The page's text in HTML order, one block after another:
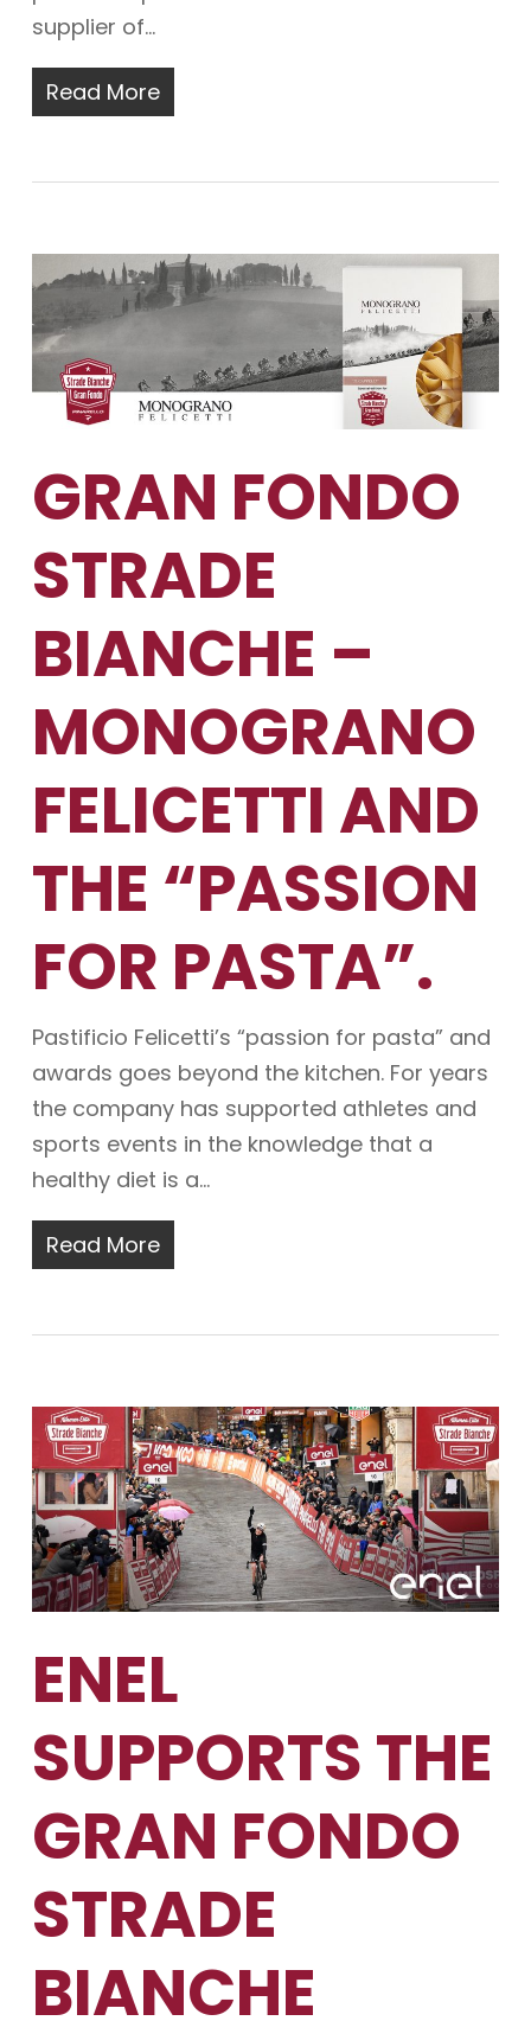
supplier of…
Read More
GRAN FONDO
STRADE
BIANCHE –
MONOGRANO
FELICETTI AND
THE “PASSION
FOR PASTA”.
Pastificio Felicetti’s “passion for pasta” and
awards goes beyond the kitchen. For years
the company has supported athletes and
sports events in the knowledge that a
healthy diet is a…
Read More
ENEL
SUPPORTS THE
GRAN FONDO
STRADE
BIANCHE